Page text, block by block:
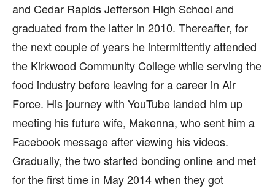
and Cedar Rapids Jefferson High School and
graduated from the latter in 2010. Thereafter, for
the next couple of years he intermittently attended
the Kirkwood Community College while serving the
food industry before leaving for a career in Air
Force. His journey with YouTube landed him up
meeting his future wife, Makenna, who sent him a
Facebook message after viewing his videos.
Gradually, the two started bonding online and met
for the first time in May 2014 when they got